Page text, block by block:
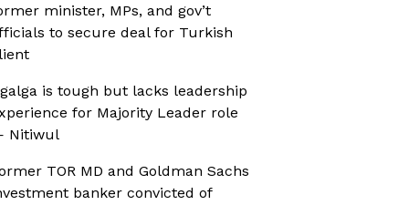
minister, MPs, and gov’t
to secure deal for Turkish
is tough but lacks leadership
for Majority Leader role
Nitiwul
TOR MD and Goldman Sachs
banker convicted of